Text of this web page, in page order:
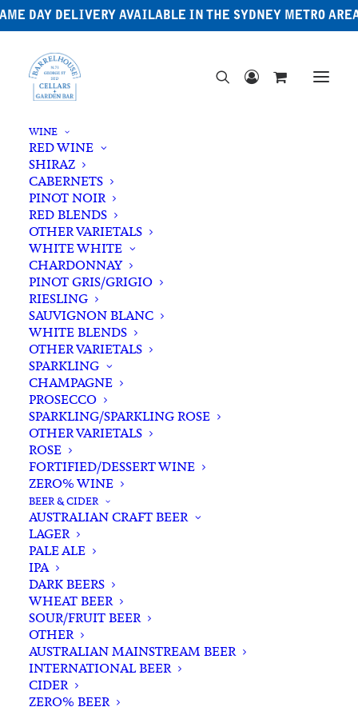
DAY DELIVERY AVAILABLE IN THE SYDNEY METRO
WINE
RED WINE
SHIRAZ
CABERNETS
PINOT NOIR
RED BLENDS
OTHER VARIETALS
WHITE WHITE
CHARDONNAY
PINOT GRIS/GRIGIO
RIESLING
SAUVIGNON BLANC
WHITE BLENDS
OTHER VARIETALS
SPARKLING
CHAMPAGNE
PROSECCO
SPARKLING/SPARKLING ROSE
OTHER VARIETALS
ROSE
FORTIFIED/DESSERT WINE
ZERO% WINE
BEER & CIDER
AUSTRALIAN CRAFT BEER
LAGER
PALE ALE
IPA
DARK BEERS
WHEAT BEER
SOUR/FRUIT BEER
OTHER
AUSTRALIAN MAINSTREAM BEER
INTERNATIONAL BEER
CIDER
ZERO% BEER
Adelaide Hills
Filters
Search
for:
Showing all 11 results